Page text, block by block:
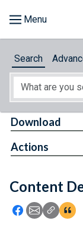
About
Feedback
Search
Content
Icon: Share
Icon:Icon:
Download
Actions